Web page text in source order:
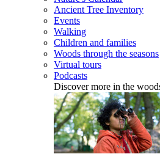
Ancient Tree Inventory
Events
Walking
Children and families
Woods through the seasons
Virtual tours
Podcasts
Discover more in the